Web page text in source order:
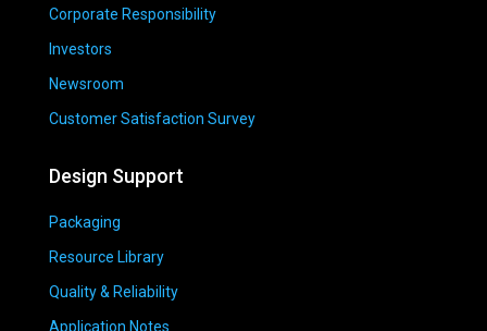
Corporate Responsibility
Investors
Newsroom
Customer Satisfaction Survey
Design Support
Packaging
Resource Library
Quality & Reliability
Application Notes